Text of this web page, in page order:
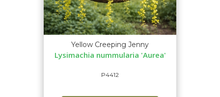
Yellow Creeping Jenny
Lysimachia nummularia 'Aurea'
P4412